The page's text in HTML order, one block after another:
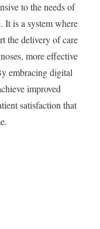
to the needs of
It is a system where
the delivery of care
more effective
embracing digital
improved
satisfaction that